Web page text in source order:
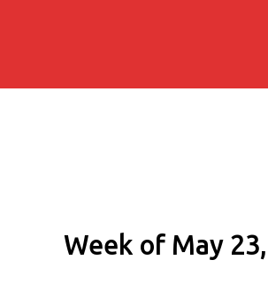
Week of May